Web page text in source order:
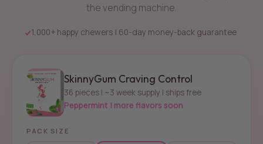
the vending machine.
1,000+ happy chewers | 60-day money-back guarantee
SkinnyGum Craving Control
36 pieces | ~3 week supply | ships free
Peppermint | more flavors soon
PACK SIZE